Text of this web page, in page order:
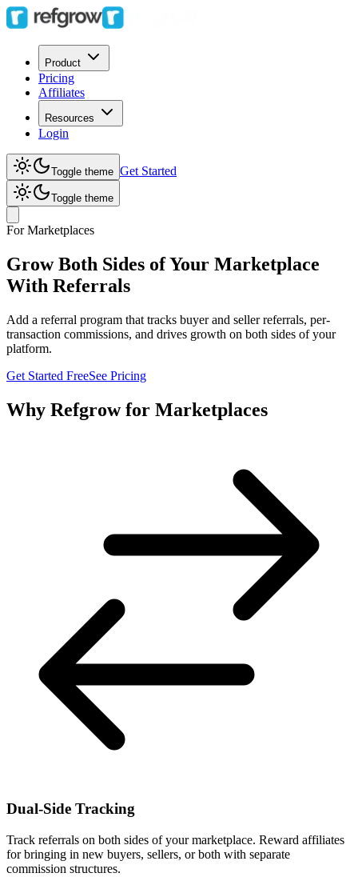
Product
Pricing
Affiliates
Resources
Login
Toggle theme Get Started
Toggle theme
For Marketplaces
Grow Both Sides of Your Marketplace
With Referrals
Add a referral program that tracks buyer and seller referrals, per-
transaction commissions, and drives growth on both sides of your
platform.
Get Started FreeSee Pricing
Why Refgrow for Marketplaces
Dual-Side Tracking
Track referrals on both sides of your marketplace. Reward affiliates
for bringing in new buyers, sellers, or both with separate
commission structures.